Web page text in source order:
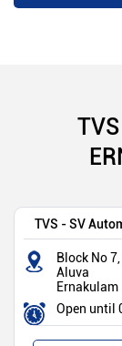
TVS - SV
Block No
Aluva
Ernakulam
Open until